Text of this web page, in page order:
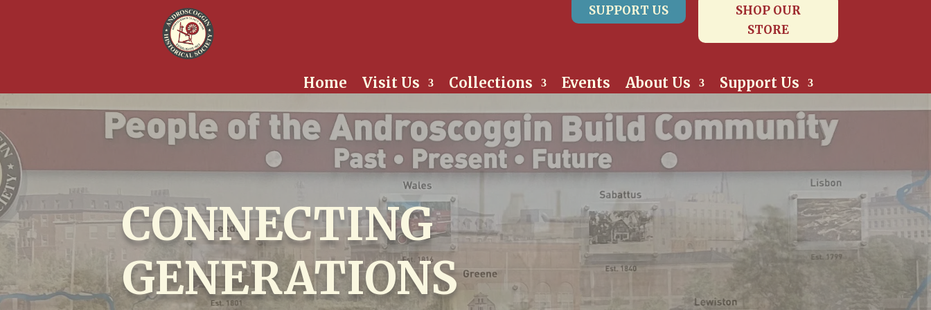
SUPPORT US
SHOP OUR
STORE
Home Visit Us Collections Events About Us Support Us
CONNECTING
GENERATIONS